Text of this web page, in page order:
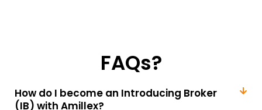
FAQs?
How do I become an Introducing Broker
(IB) with Amillex?